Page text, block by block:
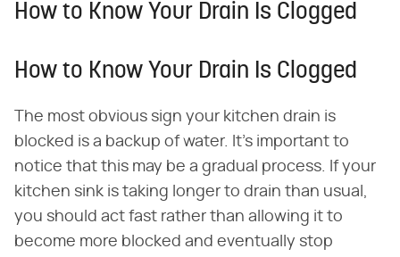
How to Know Your Drain Is Clogged
How to Know Your Drain Is Clogged
The most obvious sign your kitchen drain is
blocked is a backup of water. It's important to
notice that this may be a gradual process. If your
kitchen sink is taking longer to drain than usual,
you should act fast rather than allowing it to
become more blocked and eventually stop